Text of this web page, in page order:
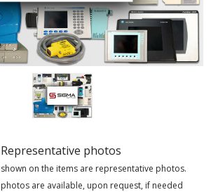
Representative photos
on the items are representative photos.
are available, upon request, if needed